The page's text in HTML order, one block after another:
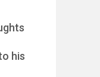
his